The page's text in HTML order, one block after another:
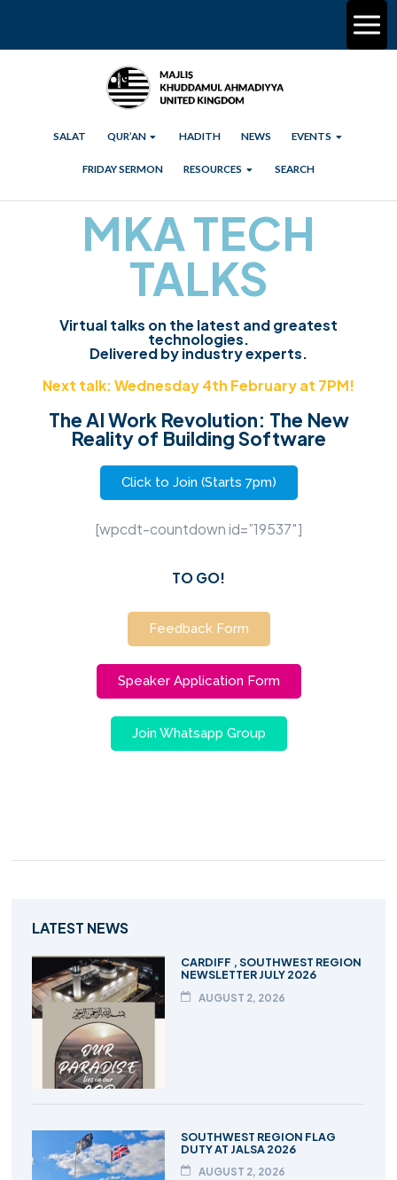
SALAT QUR’AN HADITH NEWS EVENTS
FRIDAY SERMON RESOURCES SEARCH
MKA TECH
TALKS
Virtual talks on the latest and greatest
technologies.
Delivered by industry experts.
Next talk: Wednesday 4th February at 7PM!
The AI Work Revolution: The New
Reality of Building Software
Click to Join (Starts 7pm)
[wpcdt-countdown id=”19537″]
TO GO!
Feedback Form
Speaker Application Form
Join Whatsapp Group
LATEST NEWS
CARDIFF , SOUTHWEST REGION
NEWSLETTER JULY 2026
AUGUST 2, 2026
SOUTHWEST REGION FLAG
DUTY AT JALSA 2026
AUGUST 2, 2026